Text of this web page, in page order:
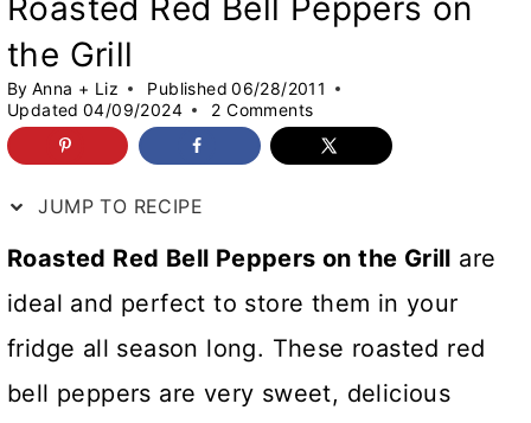
Roasted Red Bell Peppers on
the Grill
By Anna + Liz Published 06/28/2011
Updated 04/09/2024 2 Comments
JUMP TO RECIPE
Roasted Red Bell Peppers on the Grill are
ideal and perfect to store them in your
fridge all season long. These roasted red
bell peppers are very sweet, delicious